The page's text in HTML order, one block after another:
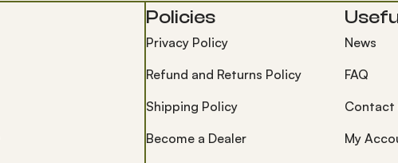
Policies
Privacy Policy
Refund and Returns Policy
Shipping Policy
Become a Dealer
News
FAQ
Contact
My